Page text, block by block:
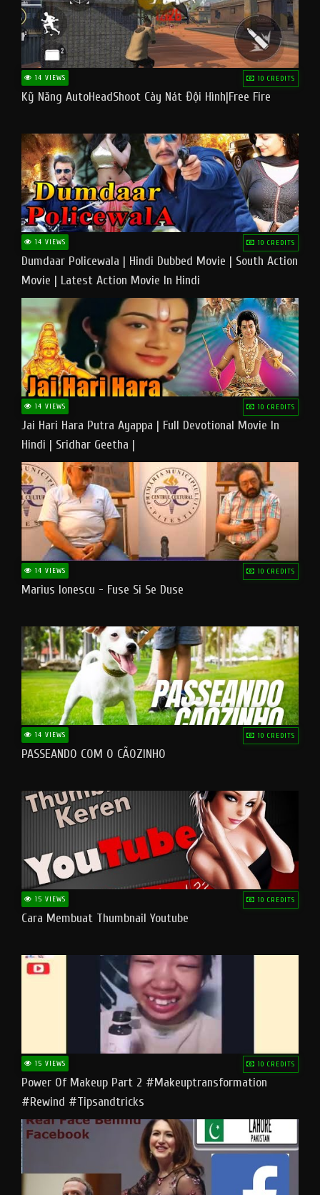
14 VIEWS 10 CREDITS
Kỹ Năng AutoHeadShoot Cày Nát Đội Hình|Free Fire
14 VIEWS 10 CREDITS
Dumdaar Policewala | Hindi Dubbed Movie | South Action
Movie | Latest Action Movie In Hindi
14 VIEWS 10 CREDITS
Jai Hari Hara Putra Ayappa | Full Devotional Movie In
Hindi | Sridhar Geetha |
14 VIEWS 10 CREDITS
Marius Ionescu - Fuse Si Se Duse
14 VIEWS 10 CREDITS
PASSEANDO COM O CÃOZINHO
15 VIEWS 10 CREDITS
Cara Membuat Thumbnail Youtube
15 VIEWS 10 CREDITS
Power Of Makeup Part 2 #makeuptransformation
#rewind #tipsandtricks